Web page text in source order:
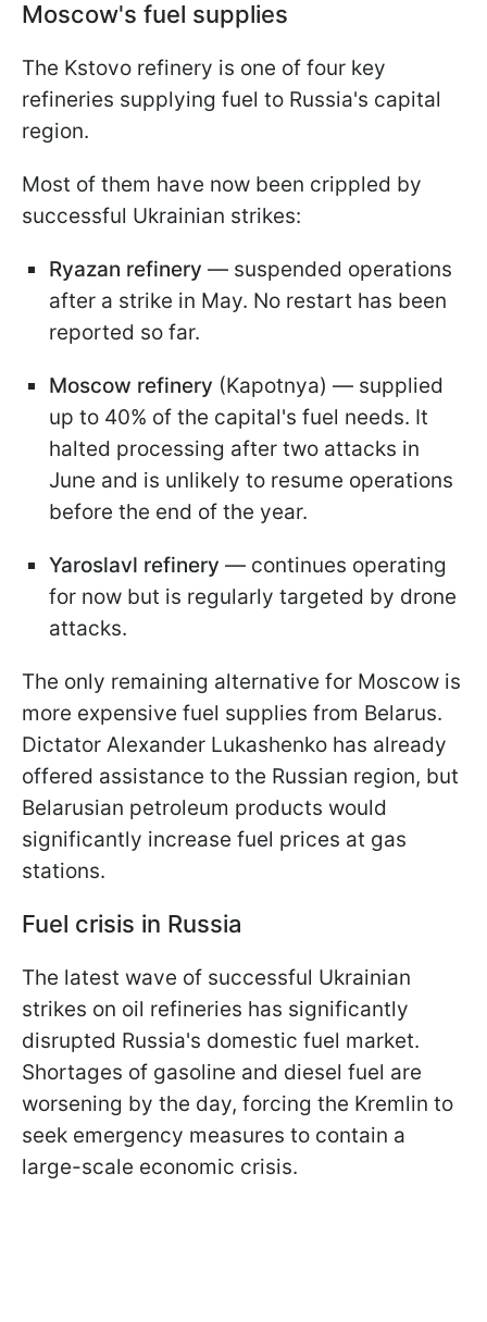
Moscow's fuel supplies
The Kstovo refinery is one of four key
refineries supplying fuel to Russia's capital
region.
Most of them have now been crippled by
successful Ukrainian strikes:
Ryazan refinery — suspended operations
after a strike in May. No restart has been
reported so far.
Moscow refinery (Kapotnya) — supplied
up to 40% of the capital's fuel needs. It
halted processing after two attacks in
June and is unlikely to resume operations
before the end of the year.
Yaroslavl refinery — continues operating
for now but is regularly targeted by drone
attacks.
The only remaining alternative for Moscow is
more expensive fuel supplies from Belarus.
Dictator Alexander Lukashenko has already
offered assistance to the Russian region, but
Belarusian petroleum products would
significantly increase fuel prices at gas
stations.
Fuel crisis in Russia
The latest wave of successful Ukrainian
strikes on oil refineries has significantly
disrupted Russia's domestic fuel market.
Shortages of gasoline and diesel fuel are
worsening by the day, forcing the Kremlin to
seek emergency measures to contain a
large-scale economic crisis.